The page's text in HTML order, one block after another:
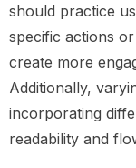
should practice
specific actions
create more
Additionally,
incorporating
readability and